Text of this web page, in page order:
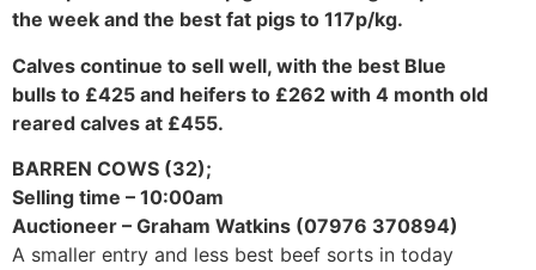
the week and the best fat pigs to 117p/kg.
Calves continue to sell well, with the best Blue
bulls to £425 and heifers to £262 with 4 month old
reared calves at £455.
BARREN COWS (32);
Selling time – 10:00am
Auctioneer – Graham Watkins (07976 370894)
A smaller entry and less best beef sorts in today